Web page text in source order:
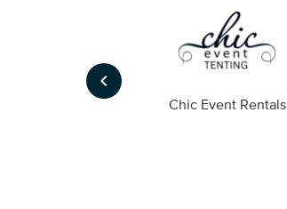
keyboard_arrow_left
Chic Event Rentals